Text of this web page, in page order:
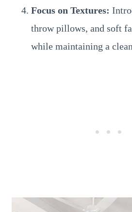
Focus on Textures:
throw pillows, and soft
while maintaining a